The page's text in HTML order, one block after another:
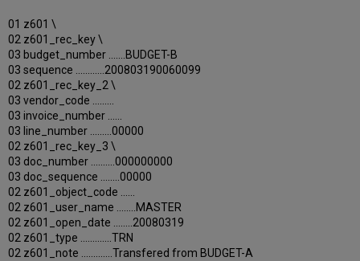
01 z601 \
02 z601_rec_key \
03 budget_number .......BUDGET-B
03 sequence ............200803190060099
02 z601_rec_key_2 \
03 vendor_code .........
03 invoice_number ......
03 line_number .........00000
02 z601_rec_key_3 \
03 doc_number ..........000000000
03 doc_sequence ........00000
02 z601_object_code ......
02 z601_user_name ........MASTER
02 z601_open_date ........20080319
02 z601_type .............TRN
02 z601_note .............Transfered from BUDGET-A